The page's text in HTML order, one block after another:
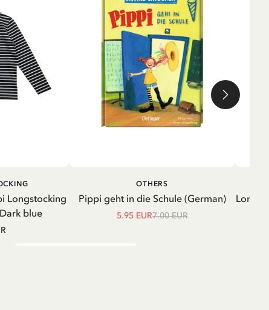
ADD TO
Longstocking
blue
ADD TO CART
Pippi geht in die Schule (German)
OTHERS
5.95 EUR7.00 EUR